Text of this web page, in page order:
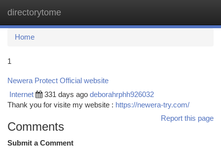
directorytome
Home
1
Newera Protect Official website
Internet 331 days ago deborahrphh926032
Thank you for visite my website : https://newera-try.com/
Report this page
Comments
Submit a Comment